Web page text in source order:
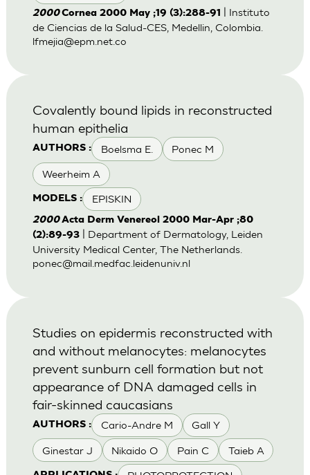
2000Cornea 2000 May ;19 (3):288-91
| Instituto
de Ciencias de la Salud-CES, Medellin, Colombia.
lfmejia@epm.net.co
AUTHORS : Boelsma E. Ponec M
Weerheim A
MODELS : EPISKIN
Covalently bound lipids in reconstructed
human epithelia
2000Acta Derm Venereol 2000 Mar-Apr ;80
(2):89-93| Department of Dermatology, Leiden
University Medical Center, The Netherlands.
ponec@mail.medfac.leidenuniv.nl
AUTHORS : Cario-Andre M Gall Y
Ginestar J Nikaido O Pain C Taieb A
Studies on epidermis reconstructed with
and without melanocytes: melanocytes
prevent sunburn cell formation but not
appearance of DNA damaged cells in
fair-skinned caucasians